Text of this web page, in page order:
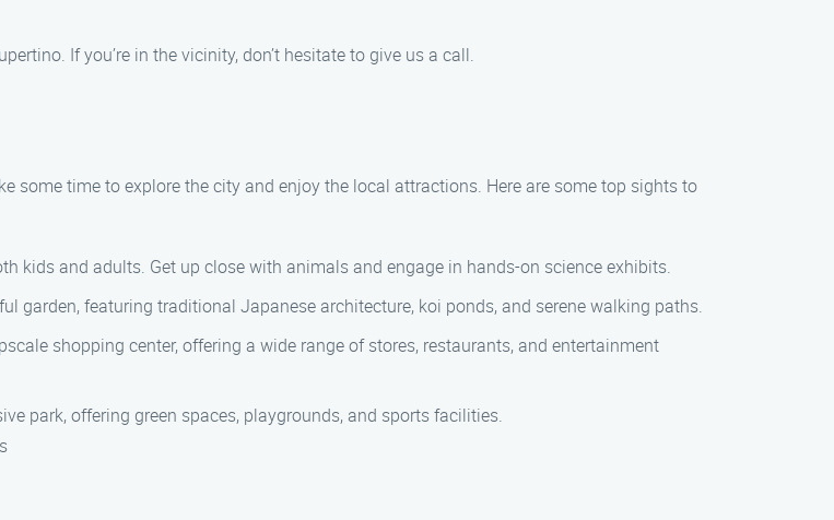
If you’re in the vicinity, don’t hesitate to give us a call.
some time to explore the city and enjoy the local attractions. Here are some top sights to
kids and adults. Get up close with animals and engage in hands-on science exhibits.
garden, featuring traditional Japanese architecture, koi ponds, and serene walking paths.
shopping center, offering a wide range of stores, restaurants, and entertainment
park, offering green spaces, playgrounds, and sports facilities.